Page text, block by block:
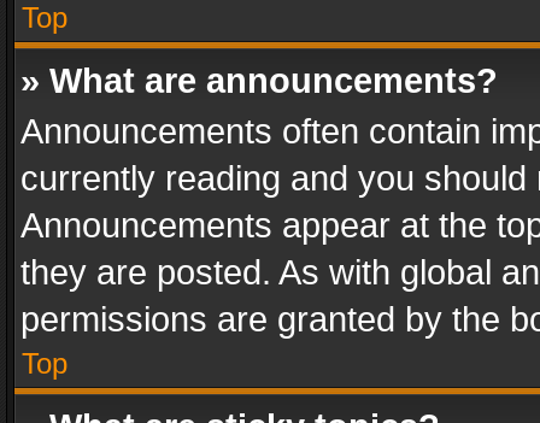
Top
» What are announcements?
Announcements often contain
currently reading and you
Announcements appear at the
they are posted. As with global
permissions are granted by the
Top